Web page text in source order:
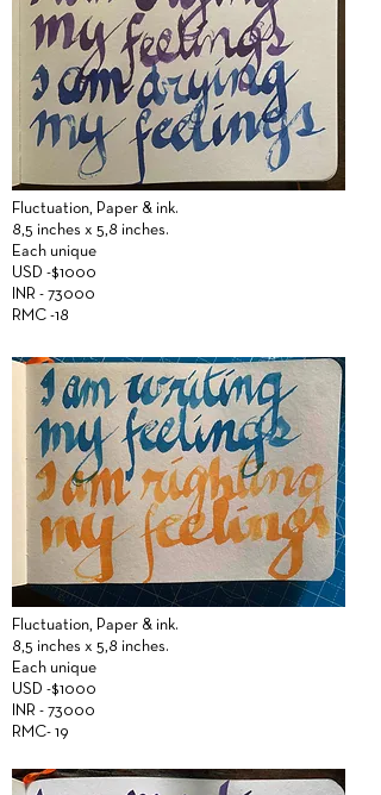
Fluctuation, Paper & ink.
8,5 inches x 5,8 inches.
Each unique
USD -$1000
INR - 73000
RMC -18
Fluctuation, Paper & ink.
8,5 inches x 5,8 inches.
Each unique
USD -$1000
INR - 73000
RMC- 19